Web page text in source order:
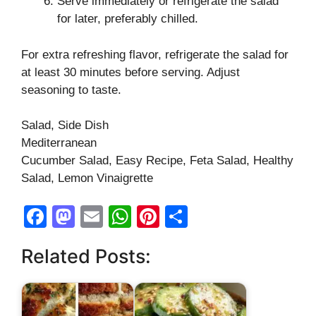
for later, preferably chilled.
For extra refreshing flavor, refrigerate the salad for
at least 30 minutes before serving. Adjust
seasoning to taste.
Salad, Side Dish
Mediterranean
Cucumber Salad, Easy Recipe, Feta Salad, Healthy
Salad, Lemon Vinaigrette
F
c
e
b
M
st
o
d
E
ail
W
at
s
A
Pi
e
st
e
Related Posts: